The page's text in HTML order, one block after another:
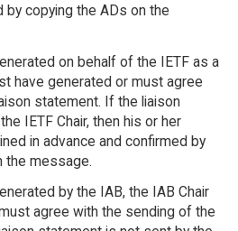
by copying the ADs on the
on behalf of the IETF as a
have generated or must agree
statement. If the liaison
IETF Chair, then his or her
in advance and confirmed by
the message.
by the IAB, the IAB Chair
agree with the sending of the